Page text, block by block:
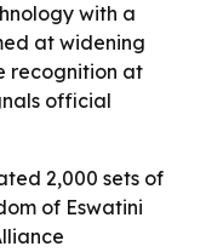
with a
at widening
recognition at
official
2,000 sets of
of Eswatini